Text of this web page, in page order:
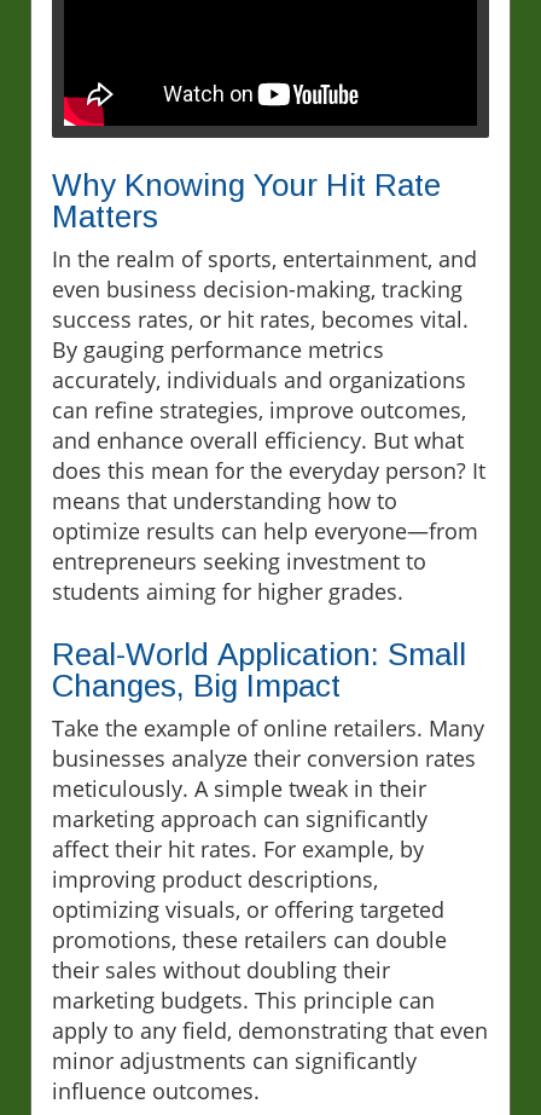
Why Knowing Your Hit Rate
Matters
In the realm of sports, entertainment, and
even business decision-making, tracking
success rates, or hit rates, becomes vital.
By gauging performance metrics
accurately, individuals and organizations
can refine strategies, improve outcomes,
and enhance overall efficiency. But what
does this mean for the everyday person? It
means that understanding how to
optimize results can help everyone—from
entrepreneurs seeking investment to
students aiming for higher grades.
Real-World Application: Small
Changes, Big Impact
Take the example of online retailers. Many
businesses analyze their conversion rates
meticulously. A simple tweak in their
marketing approach can significantly
affect their hit rates. For example, by
improving product descriptions,
optimizing visuals, or offering targeted
promotions, these retailers can double
their sales without doubling their
marketing budgets. This principle can
apply to any field, demonstrating that even
minor adjustments can significantly
influence outcomes.